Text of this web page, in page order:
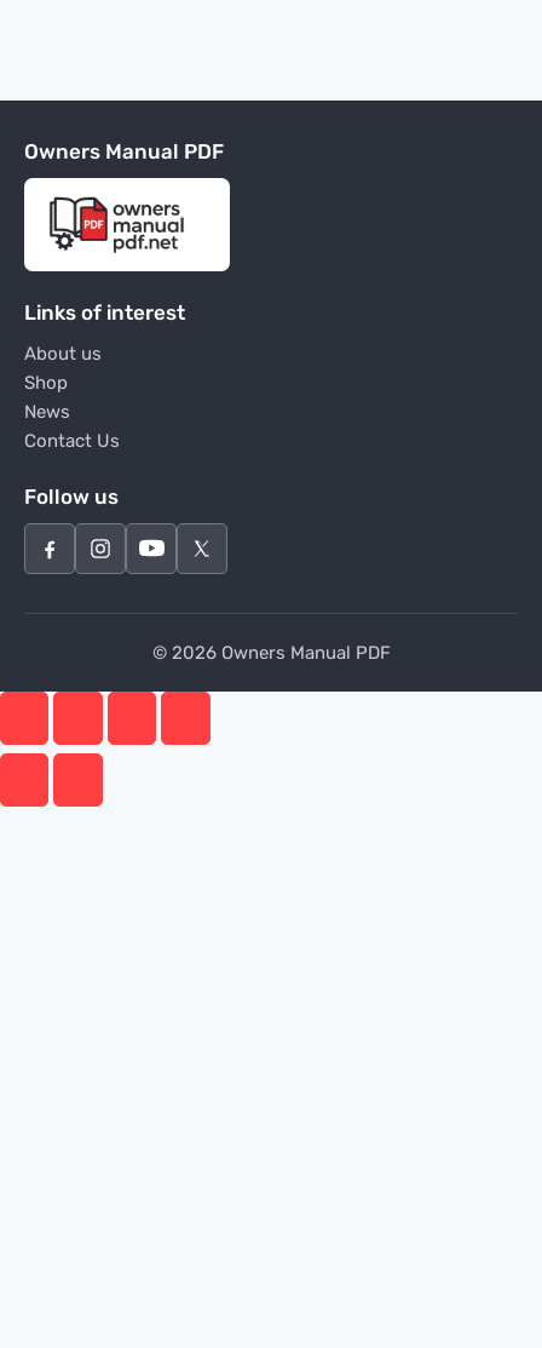
Owners Manual PDF
Links of interest
About us
Shop
News
Contact Us
Follow us
© 2026 Owners Manual PDF